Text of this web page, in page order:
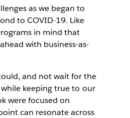
as we began to
to COVID-19. Like
in mind that
with business-as-
and not wait for the
keeping true to our
were focused on
can resonate across